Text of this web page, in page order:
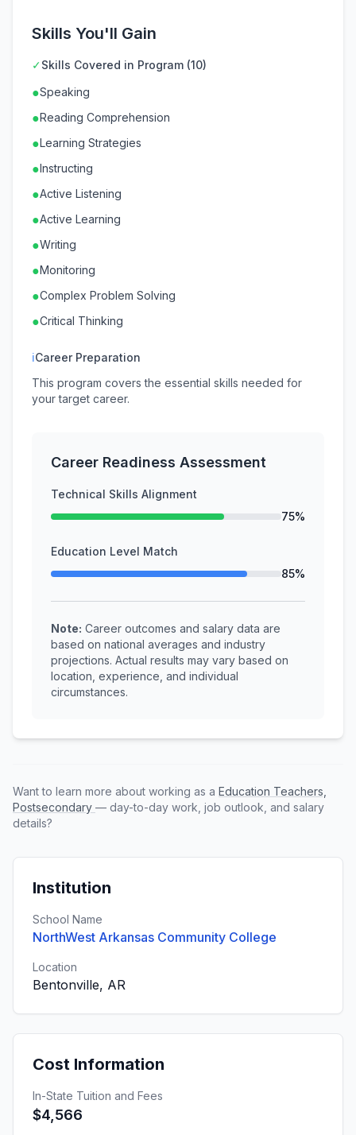
Skills You'll Gain
✓Skills Covered in Program (10)
●Speaking
●Reading Comprehension
●Learning Strategies
●Instructing
●Active Listening
●Active Learning
●Writing
●Monitoring
●Complex Problem Solving
●Critical Thinking
ℹCareer Preparation
This program covers the essential skills needed for
your target career.
Career Readiness Assessment
Technical Skills Alignment
75%
Education Level Match
85%
Note: Career outcomes and salary data are
based on national averages and industry
projections. Actual results may vary based on
location, experience, and individual
circumstances.
Want to learn more about working as a Education Teachers,
Postsecondary — day-to-day work, job outlook, and salary
details?
Institution
School Name
NorthWest Arkansas Community College
Location
Bentonville, AR
Cost Information
In-State Tuition and Fees
$4,566